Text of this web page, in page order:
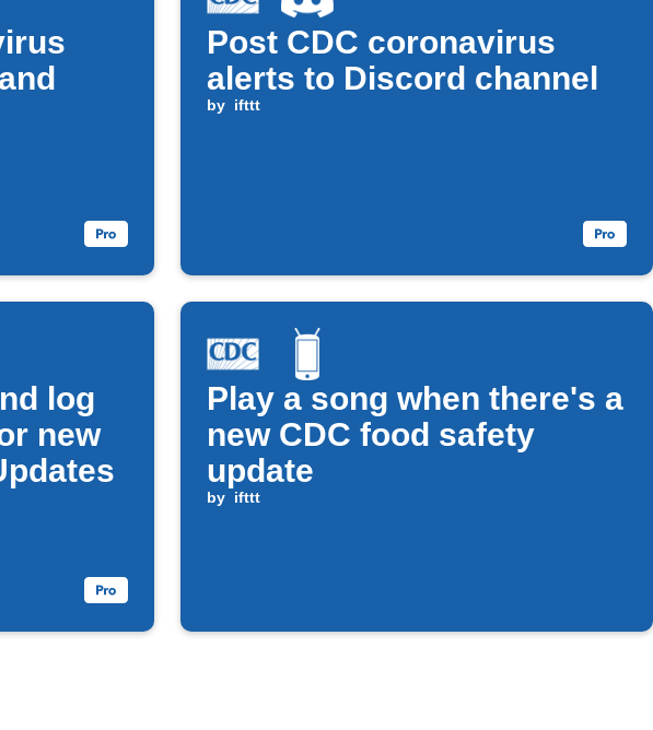
Post CDC coronavirus
alerts to Discord channel
by ifttt
log
new
Play a song when there's a
new CDC food safety
update
by ifttt